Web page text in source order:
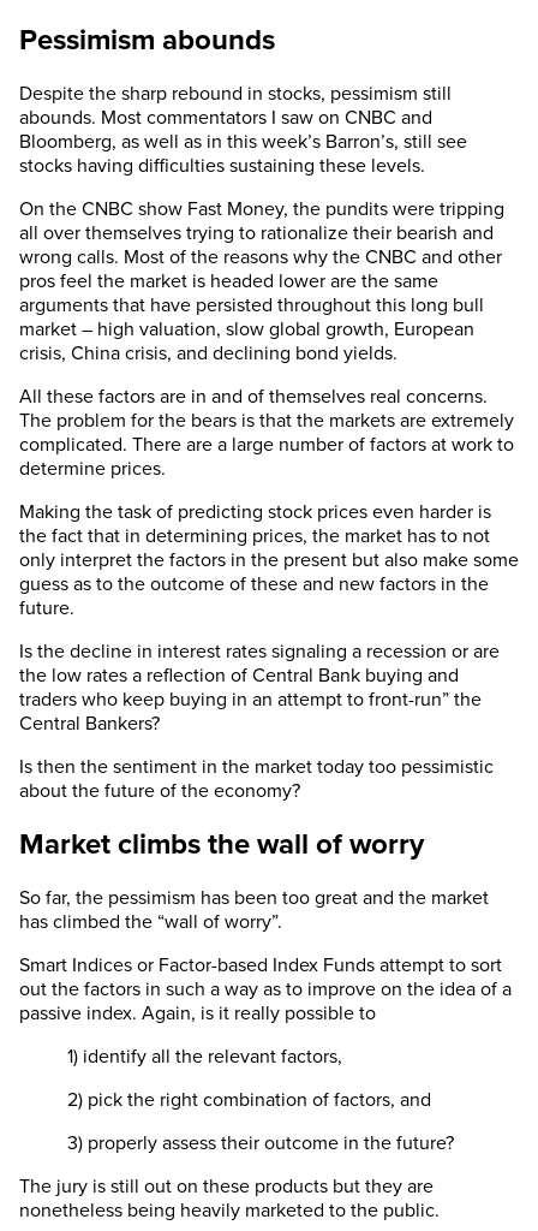
Pessimism abounds
Despite the sharp rebound in stocks, pessimism still
abounds. Most commentators I saw on CNBC and
Bloomberg, as well as in this week’s Barron’s, still see
stocks having difficulties sustaining these levels.
On the CNBC show Fast Money, the pundits were tripping
all over themselves trying to rationalize their bearish and
wrong calls. Most of the reasons why the CNBC and other
pros feel the market is headed lower are the same
arguments that have persisted throughout this long bull
market – high valuation, slow global growth, European
crisis, China crisis, and declining bond yields.
All these factors are in and of themselves real concerns.
The problem for the bears is that the markets are extremely
complicated. There are a large number of factors at work to
determine prices.
Making the task of predicting stock prices even harder is
the fact that in determining prices, the market has to not
only interpret the factors in the present but also make some
guess as to the outcome of these and new factors in the
future.
Is the decline in interest rates signaling a recession or are
the low rates a reflection of Central Bank buying and
traders who keep buying in an attempt to front-run” the
Central Bankers?
Is then the sentiment in the market today too pessimistic
about the future of the economy?
Market climbs the wall of worry
So far, the pessimism has been too great and the market
has climbed the “wall of worry”.
Smart Indices or Factor-based Index Funds attempt to sort
out the factors in such a way as to improve on the idea of a
passive index. Again, is it really possible to
1) identify all the relevant factors,
2) pick the right combination of factors, and
3) properly assess their outcome in the future?
The jury is still out on these products but they are
nonetheless being heavily marketed to the public.